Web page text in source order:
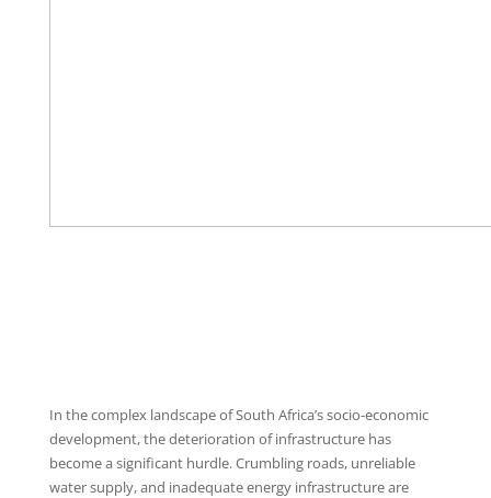
In the complex landscape of South Africa’s socio-economic
development, the deterioration of infrastructure has
become a significant hurdle. Crumbling roads, unreliable
water supply, and inadequate energy infrastructure are